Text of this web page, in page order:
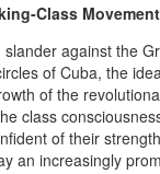
Class
against the
of Cuba, the
of the
class
of their
an increasingly